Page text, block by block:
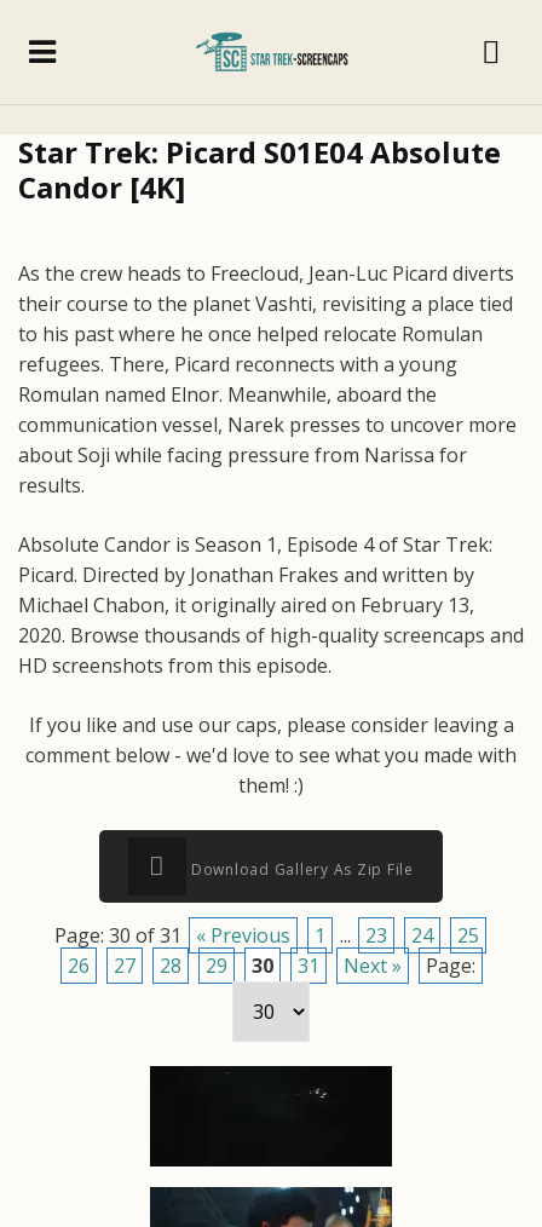
Star Trek: Picard S01E04 Absolute
Candor [4K]
As the crew heads to Freecloud, Jean-Luc Picard diverts
their course to the planet Vashti, revisiting a place tied
to his past where he once helped relocate Romulan
refugees. There, Picard reconnects with a young
Romulan named Elnor. Meanwhile, aboard the
communication vessel, Narek presses to uncover more
about Soji while facing pressure from Narissa for
results.
Absolute Candor is Season 1, Episode 4 of Star Trek:
Picard. Directed by Jonathan Frakes and written by
Michael Chabon, it originally aired on February 13,
2020. Browse thousands of high-quality screencaps and
HD screenshots from this episode.
If you like and use our caps, please consider leaving a
comment below - we'd love to see what you made with
them! :)
Download Gallery As Zip File
Page: 30 of 31 « Previous 1 ... 23 24
25
26
27 28 29 30 31 Next » Page: